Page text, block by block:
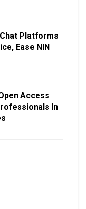
Platforms
Ease NIN
Access
In